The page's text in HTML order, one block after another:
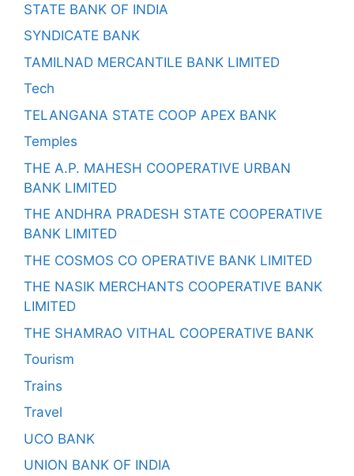
STATE BANK OF INDIA
SYNDICATE BANK
TAMILNAD MERCANTILE BANK LIMITED
Tech
TELANGANA STATE COOP APEX BANK
Temples
THE A.P. MAHESH COOPERATIVE URBAN
BANK LIMITED
THE ANDHRA PRADESH STATE COOPERATIVE
BANK LIMITED
THE COSMOS CO OPERATIVE BANK LIMITED
THE NASIK MERCHANTS COOPERATIVE BANK
LIMITED
THE SHAMRAO VITHAL COOPERATIVE BANK
Tourism
Trains
Travel
UCO BANK
UNION BANK OF INDIA